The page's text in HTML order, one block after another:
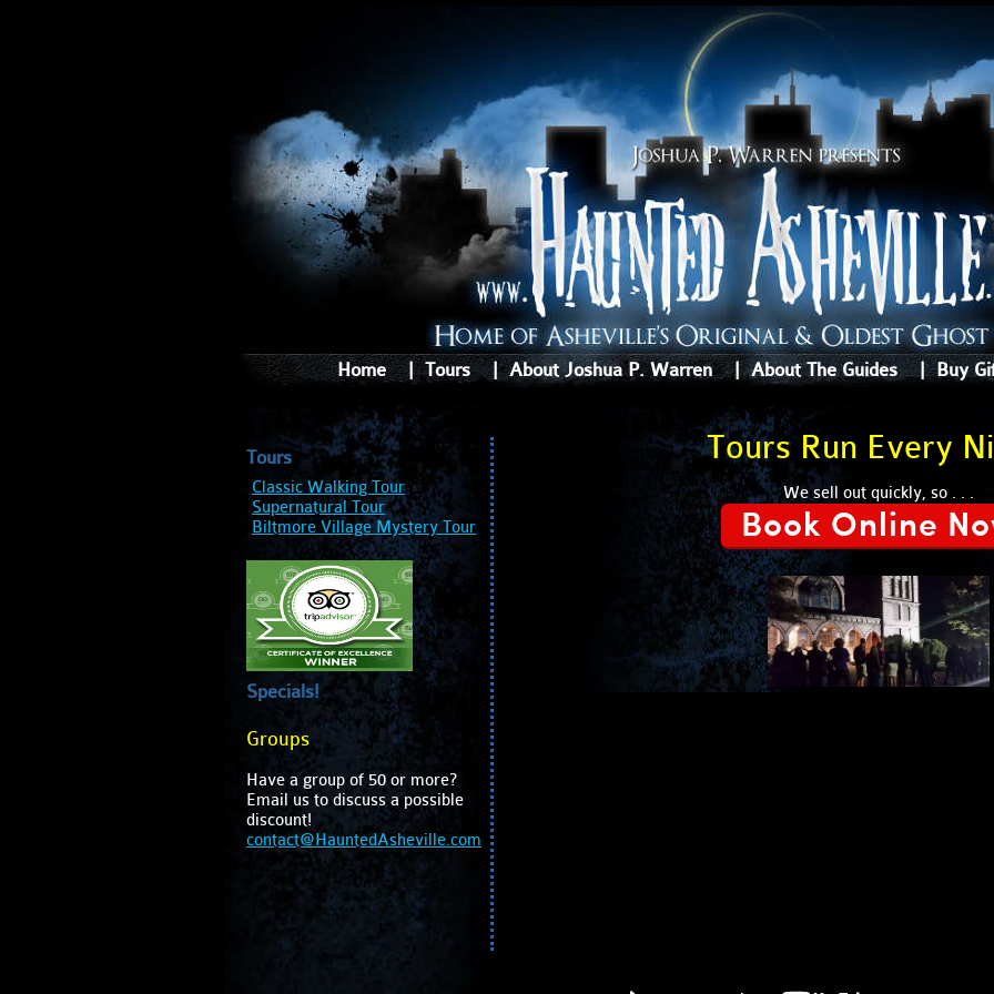
Home | Tours | About Joshua P. Warren | About The Guides Buy
Tours Run Every
We sell out quickly, so . . .
Book Online
Tours
Classic Walking Tour
Supernatural Tour
Biltmore Village Mystery Tour
Specials!
Groups
Have a group of 50 or more?
Email us to discuss a possible
discount!
contact@HauntedAsheville.com